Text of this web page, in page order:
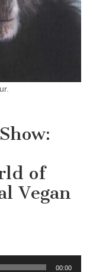
of
Vegan
00:00